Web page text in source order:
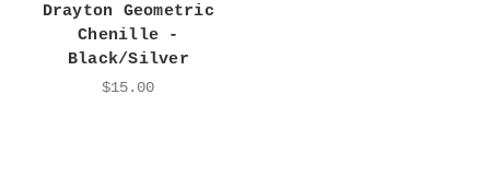
Drayton Geometric
Chenille -
Black/Silver
$15.00